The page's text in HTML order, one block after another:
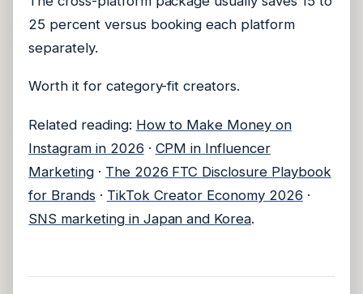
25 percent versus booking each platform
separately.
Worth it for category-fit creators.
Related reading: How to Make Money on
Instagram in 2026 · CPM in Influencer
Marketing· The 2026 FTC Disclosure Playbook
for Brands· TikTok Creator Economy 2026 ·
SNS marketing in Japan and Korea.